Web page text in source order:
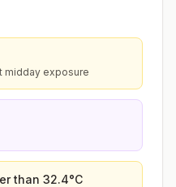
midday exposure
than 32.4°C